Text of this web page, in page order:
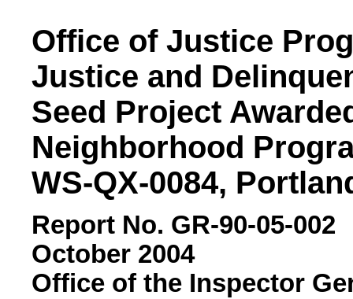
Office of Justice
Justice and
Seed Project
Neighborhood
WS-QX-0084,
Report No. GR-90-05-002
October 2004
Office of the Inspector